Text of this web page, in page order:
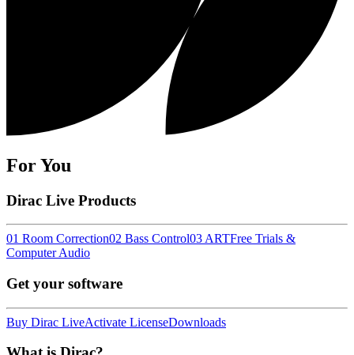
For You
Dirac Live Products
01 Room Correction02 Bass Control03 ARTFree Trials &
Computer Audio
Get your software
Buy Dirac LiveActivate LicenseDownloads